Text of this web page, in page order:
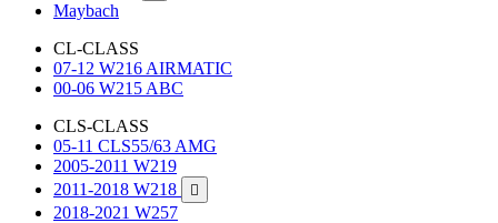
Maybach
CL-CLASS
07-12 W216 AIRMATIC
00-06 W215 ABC
CLS-CLASS
05-11 CLS55/63 AMG
2005-2011 W219
2011-2018 W218

2018-2021 W257